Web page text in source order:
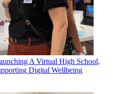
A Virtual High School,
Digital Wellbeing